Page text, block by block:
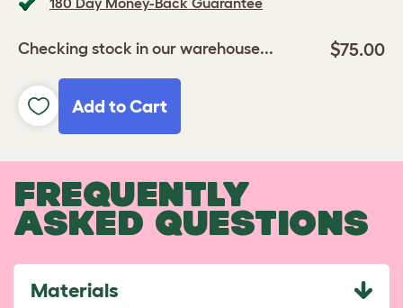
Checking stock in our warehouse... $75.00
Add to Cart
FREQUENTLY
ASKED QUESTIONS
Materials